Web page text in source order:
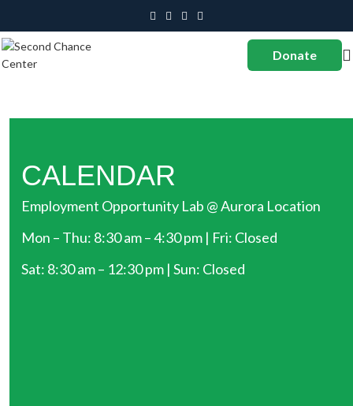
Donate
CALENDAR
Employment Opportunity Lab @ Aurora Location
Mon – Thu: 8:30 am – 4:30 pm | Fri: Closed
Sat: 8:30 am – 12:30 pm | Sun: Closed